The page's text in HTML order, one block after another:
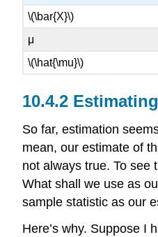
\(\bar{X}\)
μ
\(\hat{\mu}\)
So far, estimation
mean, our estimate of
not always true. To see
What shall we use as
sample statistic as our
Here’s why. Suppose I